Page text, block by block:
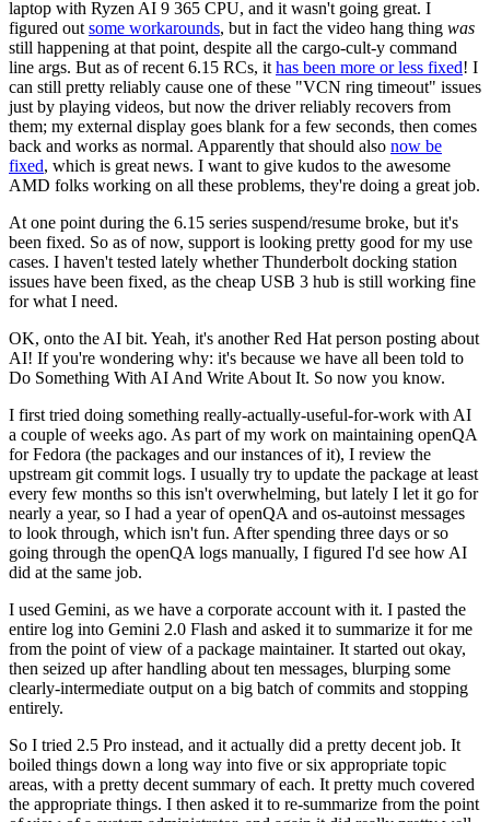
laptop with Ryzen AI 9 365 CPU, and it wasn't going great. I
figured out some workarounds, but in fact the video hang thing was
still happening at that point, despite all the cargo-cult-y command
line args. But as of recent 6.15 RCs, it has been more or less fixed! I
can still pretty reliably cause one of these "VCN ring timeout" issues
just by playing videos, but now the driver reliably recovers from
them; my external display goes blank for a few seconds, then comes
back and works as normal. Apparently that should also now be
fixed, which is great news. I want to give kudos to the awesome
AMD folks working on all these problems, they're doing a great job.
At one point during the 6.15 series suspend/resume broke, but it's
been fixed. So as of now, support is looking pretty good for my use
cases. I haven't tested lately whether Thunderbolt docking station
issues have been fixed, as the cheap USB 3 hub is still working fine
for what I need.
OK, onto the AI bit. Yeah, it's another Red Hat person posting about
AI! If you're wondering why: it's because we have all been told to
Do Something With AI And Write About It. So now you know.
I first tried doing something really-actually-useful-for-work with AI
a couple of weeks ago. As part of my work on maintaining openQA
for Fedora (the packages and our instances of it), I review the
upstream git commit logs. I usually try to update the package at least
every few months so this isn't overwhelming, but lately I let it go for
nearly a year, so I had a year of openQA and os-autoinst messages
to look through, which isn't fun. After spending three days or so
going through the openQA logs manually, I figured I'd see how AI
did at the same job.
I used Gemini, as we have a corporate account with it. I pasted the
entire log into Gemini 2.0 Flash and asked it to summarize it for me
from the point of view of a package maintainer. It started out okay,
then seized up after handling about ten messages, blurping some
clearly-intermediate output on a big batch of commits and stopping
entirely.
So I tried 2.5 Pro instead, and it actually did a pretty decent job. It
boiled things down a long way into five or six appropriate topic
areas, with a pretty decent summary of each. It pretty much covered
the appropriate things. I then asked it to re-summarize from the point